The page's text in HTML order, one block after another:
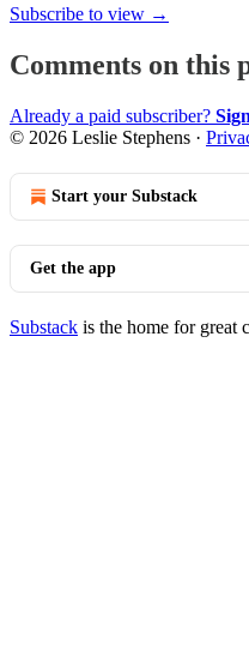
Subscribe to view →
Comments on this
Already a paid subscriber?
© 2026 Leslie Stephens ·
Start your Substack
Get the app
Substack is the home for great